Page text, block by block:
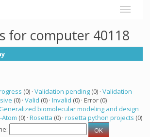
for computer 40118
(0) · Validation pending (0) · Validation
(0) · Valid (0) · Invalid (0) · Error (0)
Generalized biomolecular modeling and design
Atom (0) · Rosetta (0) · rosetta python projects (0)